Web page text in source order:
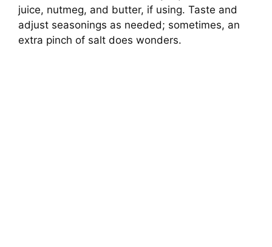
juice, nutmeg, and butter, if using. Taste and
adjust seasonings as needed; sometimes, an
extra pinch of salt does wonders.